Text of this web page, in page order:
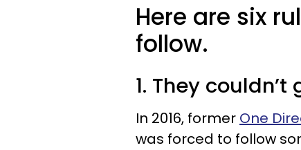
Here are six
follow.
1. They
In 2016, former One
was forced to follow